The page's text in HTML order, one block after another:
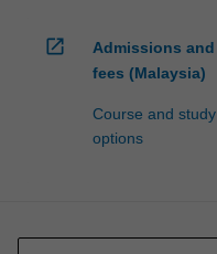
open_in_new
Admissions and
fees (Malaysia)
Course and study
options